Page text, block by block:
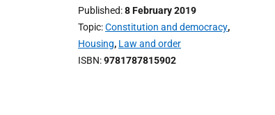
Published 8 February 2019
Topic Constitution and democracy,
Housing, Law and order
ISBN 9781787815902